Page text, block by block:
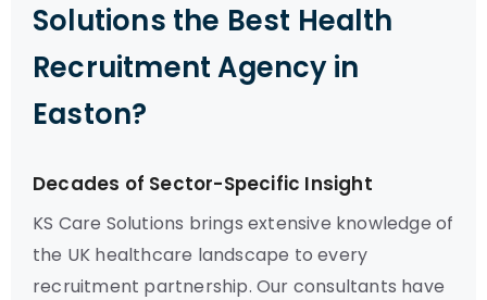
Solutions the Best Health
Recruitment Agency in
Easton?
Decades of Sector-Specific Insight
KS Care Solutions brings extensive knowledge of
the UK healthcare landscape to every
recruitment partnership. Our consultants have